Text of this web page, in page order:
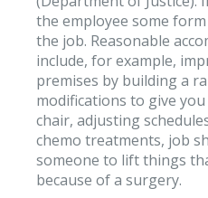
the employee some
the job. Reasonable
include, for example,
premises by building a
modifications to give
chair, adjusting
chemo treatments, job
someone to lift things
because of a surgery.